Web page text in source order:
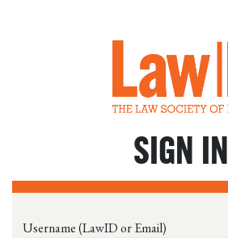
SIGN IN
Username (LawID or Email)